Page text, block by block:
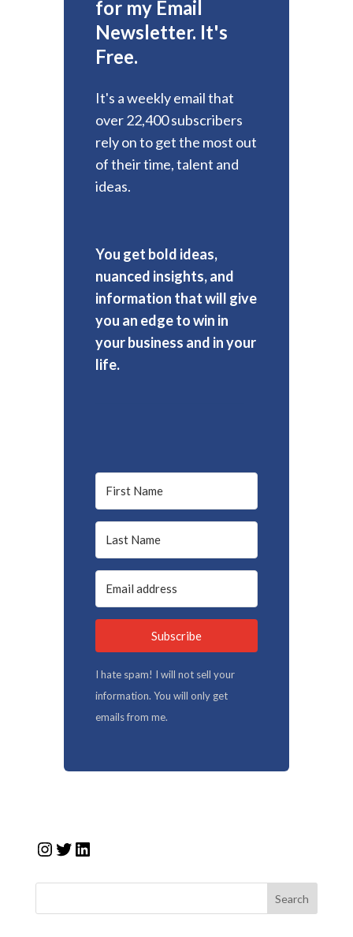
for my Email
Newsletter. It's
Free.
It's a weekly email that
over 22,400 subscribers
rely on to get the most out
of their time, talent and
ideas.
You get bold ideas,
nuanced insights, and
information that will give
you an edge to win in
your business and in your
life.
Subscribe
I hate spam! I will not sell your
information. You will only get
emails from me.
Instagram
Twitter
LinkedIn
Search